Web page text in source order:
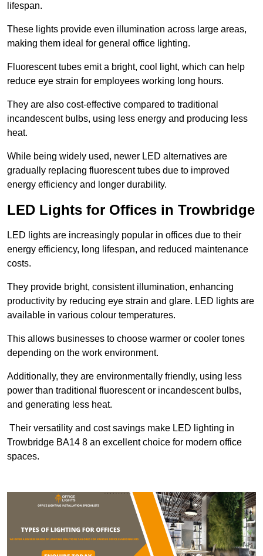
lifespan.
These lights provide even illumination across large areas,
making them ideal for general office lighting.
Fluorescent tubes emit a bright, cool light, which can help
reduce eye strain for employees working long hours.
They are also cost-effective compared to traditional
incandescent bulbs, using less energy and producing less
heat.
While being widely used, newer LED alternatives are
gradually replacing fluorescent tubes due to improved
energy efficiency and longer durability.
LED Lights for Offices in Trowbridge
LED lights are increasingly popular in offices due to their
energy efficiency, long lifespan, and reduced maintenance
costs.
They provide bright, consistent illumination, enhancing
productivity by reducing eye strain and glare. LED lights are
available in various colour temperatures.
This allows businesses to choose warmer or cooler tones
depending on the work environment.
Additionally, they are environmentally friendly, using less
power than traditional fluorescent or incandescent bulbs,
and generating less heat.
Their versatility and cost savings make LED lighting in
Trowbridge BA14 8 an excellent choice for modern office
spaces.